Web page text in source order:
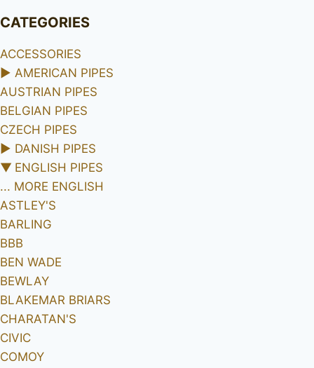
CATEGORIES
ACCESSORIES
► AMERICAN PIPES
AUSTRIAN PIPES
BELGIAN PIPES
CZECH PIPES
► DANISH PIPES
▼ ENGLISH PIPES
... MORE ENGLISH
ASTLEY'S
BARLING
BBB
BEN WADE
BEWLAY
BLAKEMAR BRIARS
CHARATAN'S
CIVIC
COMOY